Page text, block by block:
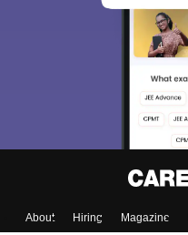
About Hiring Magazine